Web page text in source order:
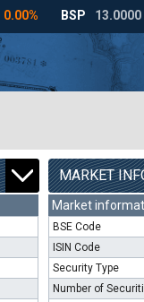
MARKET
Market
BSE Code
ISIN Code
Security Type
Number of